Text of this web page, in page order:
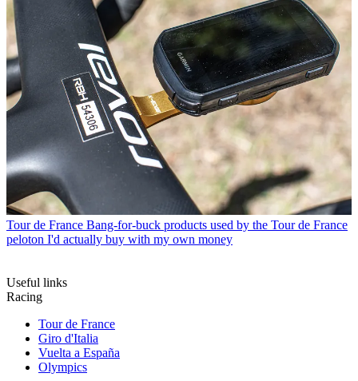
Tour de France Bang-for-buck products used by the Tour de France
peloton I'd actually buy with my own money
Useful links
Racing
Tour de France
Giro d'Italia
Vuelta a España
Olympics